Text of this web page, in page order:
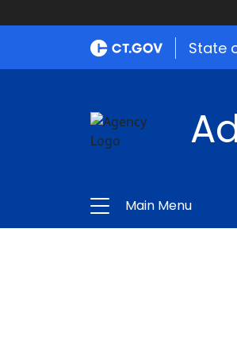
State
Main Menu